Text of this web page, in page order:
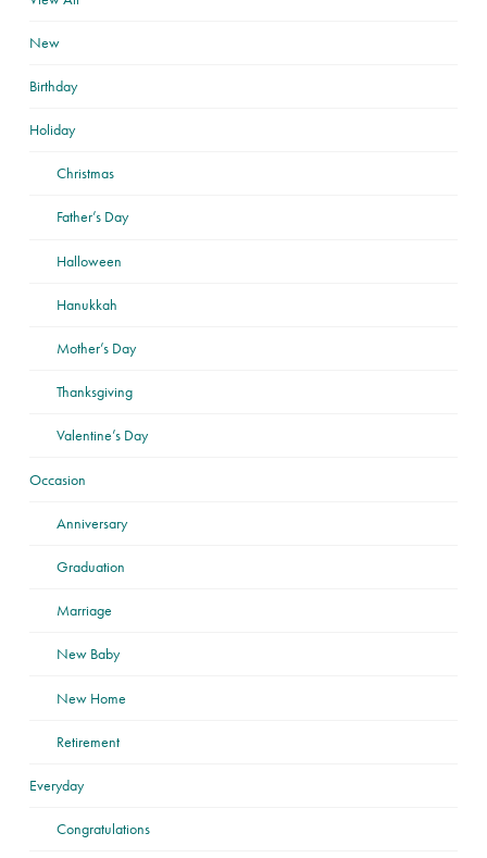
New
Birthday
Holiday
Christmas
Father’s Day
Halloween
Hanukkah
Mother’s Day
Thanksgiving
Valentine’s Day
Occasion
Anniversary
Graduation
Marriage
New Baby
New Home
Retirement
Everyday
Congratulations